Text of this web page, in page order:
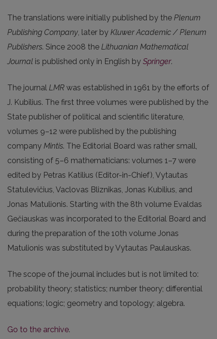
The translations were initially published by the Plenum
Publishing Company, later by Kluwer Academic / Plenum
Publishers. Since 2008 the Lithuanian Mathematical
Journal is published only in English by Springer.
The journal LMR was established in 1961 by the efforts of
J. Kubilius. The first three volumes were published by the
State publisher of political and scientific literature,
volumes 9–12 were published by the publishing
company Mintis. The Editorial Board was rather small,
consisting of 5–6 mathematicians: volumes 1–7 were
edited by Petras Katilius (Editor-in-Chief), Vytautas
Statulevičius, Vaclovas Bliznikas, Jonas Kubilius, and
Jonas Matulionis. Starting with the 8th volume Evaldas
Gečiauskas was incorporated to the Editorial Board and
during the preparation of the 10th volume Jonas
Matulionis was substituted by Vytautas Paulauskas.
The scope of the journal includes but is not limited to:
probability theory; statistics; number theory; differential
equations; logic; geometry and topology; algebra.
Go to the archive.